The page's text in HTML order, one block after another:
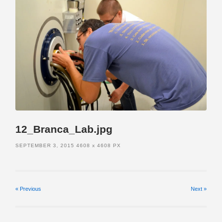
12_Branca_Lab.jpg
SEPTEMBER 3, 2015 4608x 4608 PX
« Previous Next»